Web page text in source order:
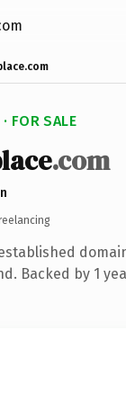
FOR SALE
.com
Backed by 1